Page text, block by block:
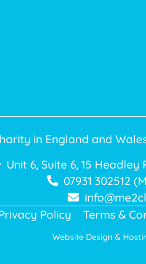
in England and
Unit 6, Suite 6, 15
07931 302512
Policy
Terms &
Website Design &